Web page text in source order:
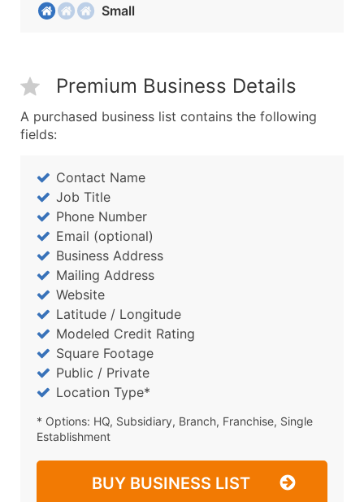
Small
Premium Business Details
A purchased business list contains the following
fields:
Contact Name
Job Title
Phone Number
Email (optional)
Business Address
Mailing Address
Website
Latitude / Longitude
Modeled Credit Rating
Square Footage
Public / Private
Location Type*
* Options: HQ, Subsidiary, Branch, Franchise, Single
Establishment
BUY BUSINESS LIST